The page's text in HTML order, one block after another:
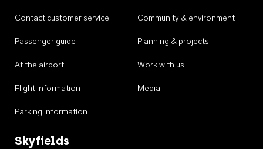
Contact customer service
Passenger guide
At the airport
Flight information
Parking information
Community & environment
Planning & projects
Work with us
Media
Skyfields